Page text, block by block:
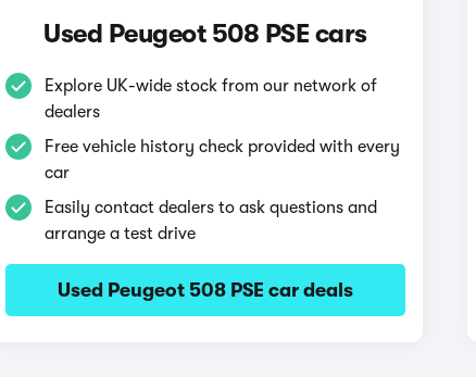
Used Peugeot 508 PSE cars
Explore UK-wide stock from our network of
dealers
Free vehicle history check provided with every
car
Easily contact dealers to ask questions and
arrange a test drive
Used Peugeot 508 PSE car deals